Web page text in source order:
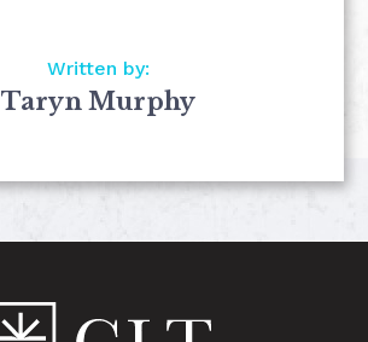
Written by:
Taryn Murphy